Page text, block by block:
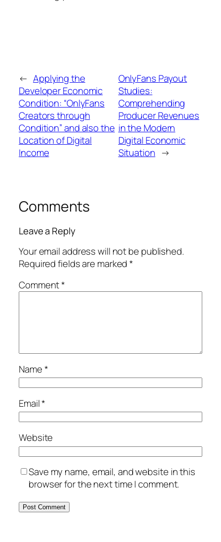
← Applying the
Developer Economic
Condition: “OnlyFans
Creators through
Condition” and also the
Location of Digital
Income
OnlyFans Payout
Studies:
Comprehending
Producer Revenues
in the Modern
Digital Economic
Situation →
Comments
Leave a Reply
Your email address will not be published.
Required fields are marked*
Comment*
Name*
Email*
Website
Save my name, email, and website in this
browser for the next time I comment.